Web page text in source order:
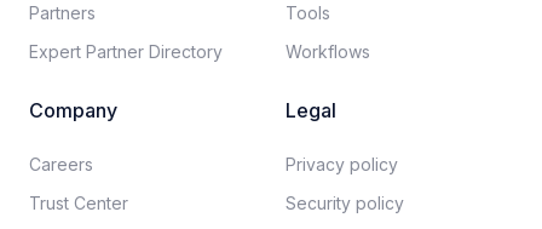
Partners
Expert Partner Directory
Tools
Workflows
Company
Careers​
Trust Center
Legal
Privacy policy​
Security policy​